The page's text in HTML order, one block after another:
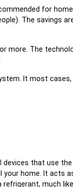
for
The savings
more. The
It most
devices that use
home. It acts
much